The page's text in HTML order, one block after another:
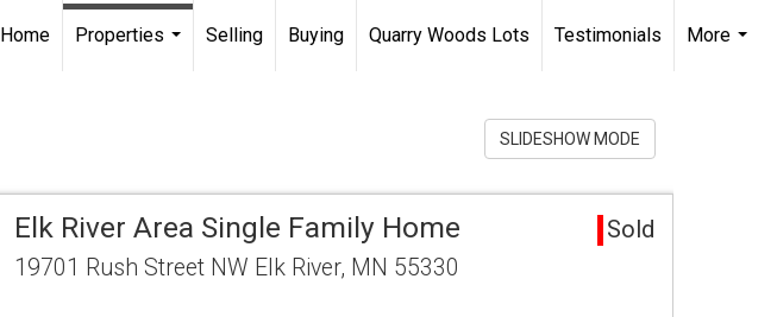
Home
Properties
Selling Buying Quarry Woods Lots Testimonials
More
SLIDESHOW MODE
Elk River Area Single Family Home Sold
19701 Rush Street NW Elk River, MN 55330